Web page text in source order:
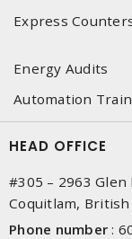
Express
Energy Audits
Automation
HEAD OFFICE
#305 – 2963 Glen
Coquitlam, British
Phone number :